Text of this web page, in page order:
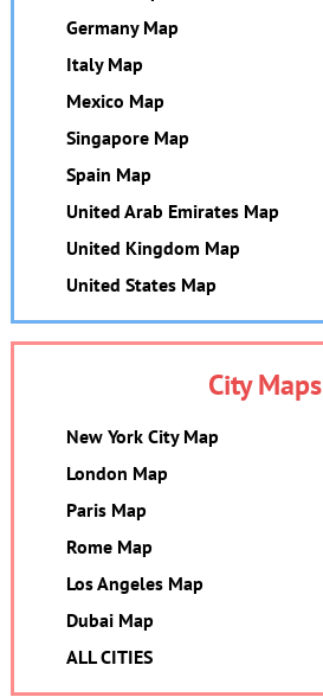
Germany Map
Italy Map
Mexico Map
Singapore Map
Spain Map
United Arab Emirates Map
United Kingdom Map
United States Map
City Maps
New York City Map
London Map
Paris Map
Rome Map
Los Angeles Map
Dubai Map
ALL CITIES